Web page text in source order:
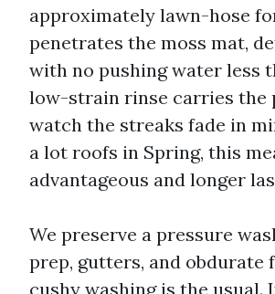
approximately lawn-hose
penetrates the moss mat,
with no pushing water less
low-strain rinse carries the
watch the streaks fade in
a lot roofs in Spring, this
advantageous and longer
We preserve a pressure
prep, gutters, and
cushy washing is the usual.